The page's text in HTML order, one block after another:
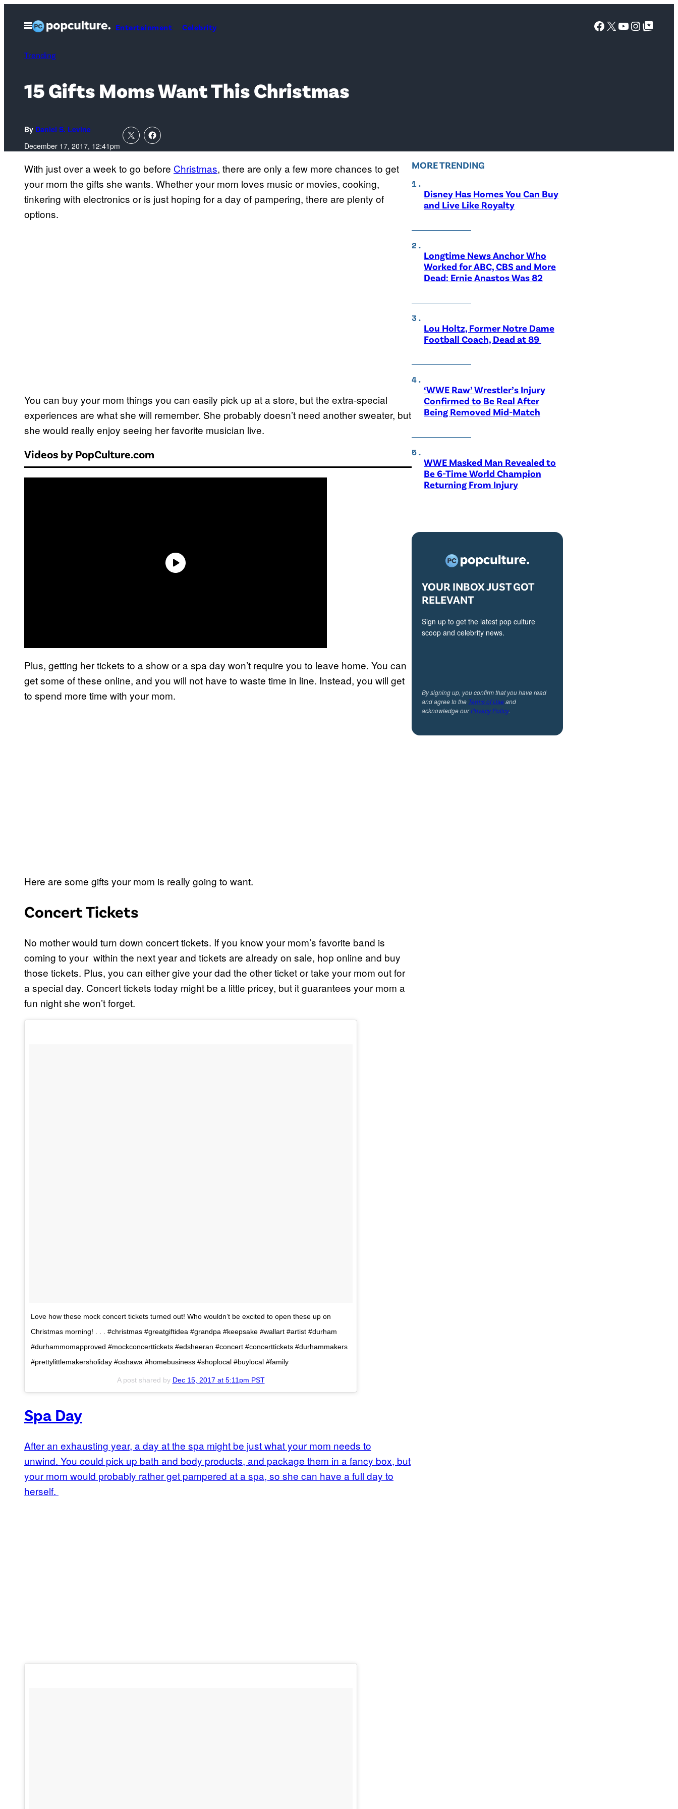
Open
Menu
Entertainment Celebrity Facebook
X YouTube
Google Top Posts
Trending
15 Gifts Moms Want This Christmas
By Daniel S. Levine
December 17, 2017, 12:41pm
With just over a week to go before Christmas, there are only a few more chances to get
your mom the gifts she wants. Whether your mom loves music or movies, cooking,
tinkering with electronics or is just hoping for a day of pampering, there are plenty of
options.
You can buy your mom things you can easily pick up at a store, but the extra-special
experiences are what she will remember. She probably doesn’t need another sweater, but
she would really enjoy seeing her favorite musician live.
Videos by PopCulture.com
Plus, getting her tickets to a show or a spa day won’t require you to leave home. You can
get some of these online, and you will not have to waste time in line. Instead, you will get
to spend more time with your mom.
Here are some gifts your mom is really going to want.
Concert Tickets
No mother would turn down concert tickets. If you know your mom’s favorite band is
coming to your within the next year and tickets are already on sale, hop online and buy
those tickets. Plus, you can either give your dad the other ticket or take your mom out for
a special day. Concert tickets today might be a little pricey, but it guarantees your mom a
fun night she won’t forget.
Love how these mock concert tickets turned out! Who wouldn’t be excited to open these up on
Christmas morning! . . . #christmas #greatgiftidea #grandpa #keepsake #wallart #artist #durham
#durhammomapproved #mockconcerttickets #edsheeran #concert #concerttickets #durhammakers
#prettylittlemakersholiday #oshawa #homebusiness #shoplocal #buylocal #family
A post shared by Dec 15, 2017 at 5:11pm PST
Spa Day
After an exhausting year, a day at the spa might be just what your mom needs to
unwind. You could pick up bath and body products, and package them in a fancy box, but
your mom would probably rather get pampered at a spa, so she can have a full day to
herself.
MORE TRENDING
Disney Has Homes You Can Buy
and Live Like Royalty
Longtime News Anchor Who
Worked for ABC, CBS and More
Dead: Ernie Anastos Was 82
Lou Holtz, Former Notre Dame
Football Coach, Dead at 89
‘WWE Raw’ Wrestler’s Injury
Confirmed to Be Real After
Being Removed Mid-Match
WWE Masked Man Revealed to
Be 6-Time World Champion
Returning From Injury
YOUR INBOX JUST GOT
RELEVANT
Sign up to get the latest pop culture
scoop and celebrity news.
By signing up, you confirm that you have read
and agree to the Terms of Useand
acknowledge ourPrivacy Policy.